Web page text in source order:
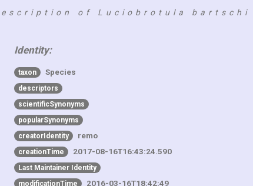
of Luciobrotula bartschi
Identity:
taxon Species
descriptors
scientificSynonyms
popularSynonyms
creatorIdentity
remo
creationTime 2017-08-16T16:43:24.590
Last Maintainer Identity
modificationTime
2016-03-16T18:42:49